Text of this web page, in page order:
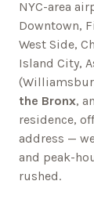
NYC-area
Downtown,
West Side,
Island City,
the Bronx,
residence,
address —
and peak-
rushed.